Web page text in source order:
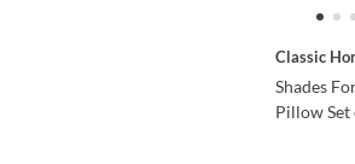
Classic
Shades
Pillow Set